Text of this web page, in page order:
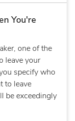
You're
one of the
leave your
specify who
to leave
be exceedingly